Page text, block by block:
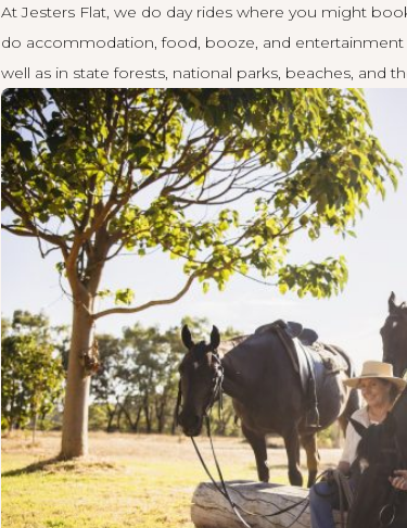
At Jesters Flat, we do day rides where you might
do accommodation, food, booze, and
well as in state forests, national parks, beaches, and